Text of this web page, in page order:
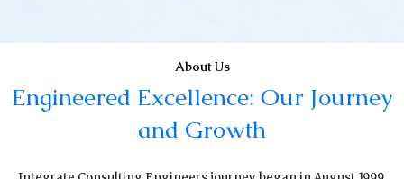
About Us
Engineered Excellence: Our Journey
and Growth